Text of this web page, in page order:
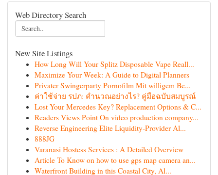
Web Directory Search
New Site Listings
How Long Will Your Splitz Disposable Vape Reall...
Maximize Your Week: A Guide to Digital Planners
Privater Swingerparty Pornofilm Mit willigem Be...
ค่าใช้จ่าย รปภ: คำนวณอย่างไร? คู่มือฉบับสมบูรณ์
Lost Your Mercedes Key? Replacement Options & C...
Readers Views Point On video production company...
Reverse Engineering Elite Liquidity-Provider Al...
888JG
Varanasi Hostess Services : A Detailed Overview
Article To Know on how to use gps map camera an...
Waterfront Building in this Coastal City, Al...